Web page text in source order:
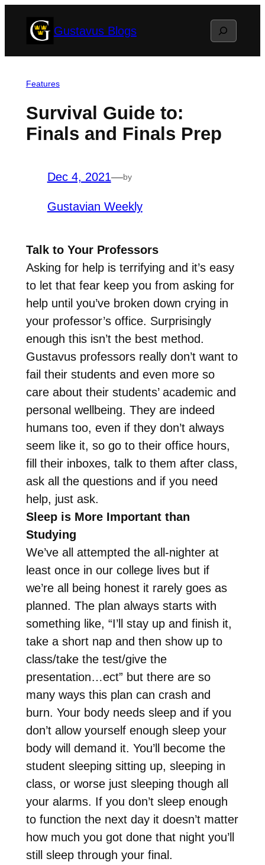
Gustavus Blogs Search
Features
Survival Guide to:
Finals and Finals Prep
Dec 4, 2021—by
Gustavian Weekly
Talk to Your Professors
Asking for help is terrifying and it’s easy
to let that fear keep you from asking for
help until you’ve broken down crying in
your professor’s office. Surprisingly
enough this isn’t the best method.
Gustavus professors really don’t want to
fail their students and even more so
care about their students’ academic and
personal wellbeing. They are indeed
humans too, even if they don’t always
seem like it, so go to their office hours,
fill their inboxes, talk to them after class,
ask all the questions and if you need
help, just ask.
Sleep is More Important than
Studying
We’ve all attempted the all-nighter at
least once in our college lives but if
we’re all being honest it rarely goes as
planned. The plan always starts with
something like, “I’ll stay up and finish it,
take a short nap and then show up to
class/take the test/give the
presentation…ect” but there are so
many ways this plan can crash and
burn. Your body needs sleep and if you
don’t allow yourself enough sleep your
body will demand it. You’ll become the
student sleeping sitting up, sleeping in
class, or worse just sleeping though all
your alarms. If you don’t sleep enough
to function the next day it doesn’t matter
how much you got done that night you’ll
still sleep through your final.